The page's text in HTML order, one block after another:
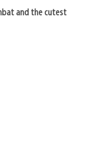
and the cutest